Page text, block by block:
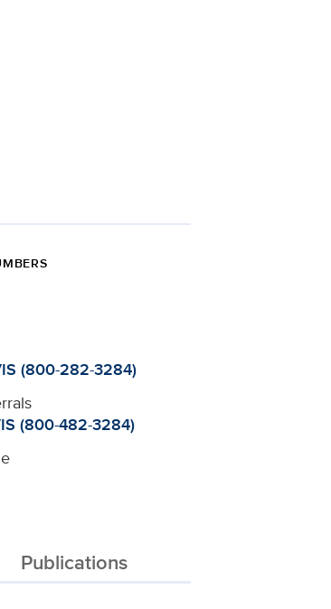
(800-282-3284)
(800-482-3284)
Publications